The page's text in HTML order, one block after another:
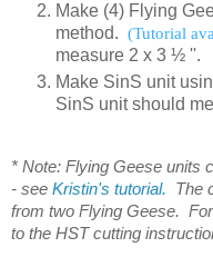
Make (4) Flying
method. (Tutorial
measure 2 x 3 ½ ''.
Make SinS unit
SinS unit should
* Note: Flying Geese units
- see Kristin's tutorial. The
from two Flying Geese.
to the HST cutting